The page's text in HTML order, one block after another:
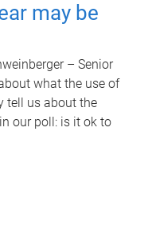
may be
– Senior
what the use of
tell us about the
our poll: is it ok to